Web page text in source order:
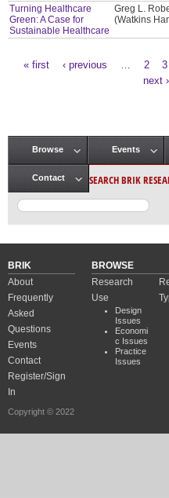
Turning Healthcare
Green: A Case for
Sustainable Healthcare
Greg L.
(Watkins
« first ‹ previous 2 3
next ›
Main menu
Browse Events
Contact SEARCH BRIK
BRIK
About
Frequently
Asked
Questions
Events
Contact
Register/Sign
In
Copyright © 2022
BROWSE
Research
Use
Design
Issues
Economi
c Issues
Practice
Issues